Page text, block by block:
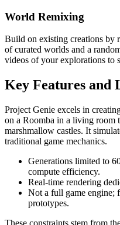
World Remixing
Build on existing creations by
of curated worlds and a
videos of your explorations to
Key Features and
Project Genie excels in
on a Roomba in a living room
marshmallow castles. It
traditional game mechanics.
Generations limited to
compute efficiency.
Real-time rendering
Not a full game engine;
prototypes.